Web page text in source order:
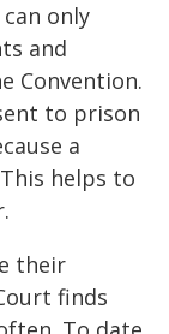
only
and
Convention.
to prison
a
helps to
their
finds